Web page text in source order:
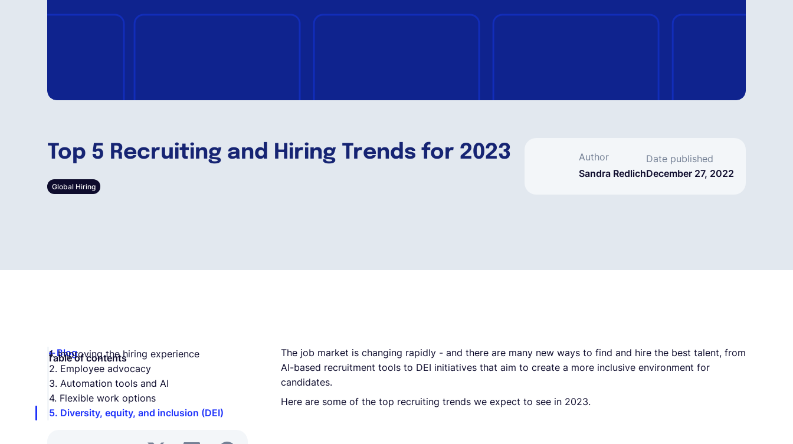
Top 5 Recruiting and Hiring Trends for 2023
Global Hiring
Author
Sandra Redlich
Date published
December 27, 2022
Blog
Table of contents
1. Improving the hiring experience
2. Employee advocacy
3. Automation tools and AI
4. Flexible work options
5. Diversity, equity, and inclusion (DEI)
The job market is changing rapidly - and there are many new ways to find and hire the best talent, from
AI-based recruitment tools to DEI initiatives that aim to create a more inclusive environment for
candidates.
Here are some of the top recruiting trends we expect to see in 2023.